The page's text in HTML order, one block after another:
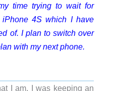
time trying to wait for
4S which I have
of. I plan to switch over
with my next phone.
I am, I was keeping an